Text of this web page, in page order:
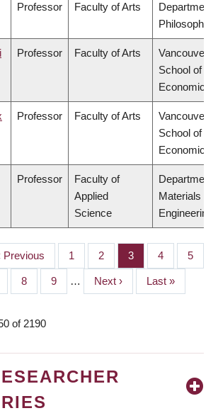
Professor Faculty of Arts
Department
Philosophy
Professor Faculty of Arts
Vancouver
School of
Economics
Professor Faculty of Arts
Vancouver
School of
Economics
Professor
Faculty of
Applied
Science
Department
Materials
Engineering
Previous Page
1 Page
2 Page
3 Page
4 Page
5
Page
8 Page
9 …
Next
page
Next ›
Last
page
Last »
of 2190